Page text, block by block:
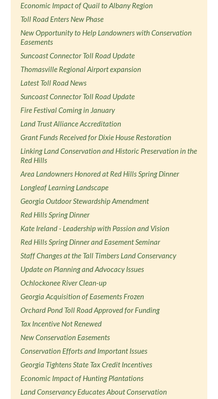
Economic Impact of Quail to Albany Region
Toll Road Enters New Phase
New Opportunity to Help Landowners with Conservation
Easements
Suncoast Connector Toll Road Update
Thomasville Regional Airport expansion
Latest Toll Road News
Suncoast Connector Toll Road Update
Fire Festival Coming in January
Land Trust Alliance Accreditation
Grant Funds Received for Dixie House Restoration
Linking Land Conservation and Historic Preservation in the
Red Hills
Area Landowners Honored at Red Hills Spring Dinner
Longleaf Learning Landscape
Georgia Outdoor Stewardship Amendment
Red Hills Spring Dinner
Kate Ireland - Leadership with Passion and Vision
Red Hills Spring Dinner and Easement Seminar
Staff Changes at the Tall Timbers Land Conservancy
Update on Planning and Advocacy Issues
Ochlockonee River Clean-up
Georgia Acquisition of Easements Frozen
Orchard Pond Toll Road Approved for Funding
Tax Incentive Not Renewed
New Conservation Easements
Conservation Efforts and Important Issues
Georgia Tightens State Tax Credit Incentives
Economic Impact of Hunting Plantations
Land Conservancy Educates About Conservation